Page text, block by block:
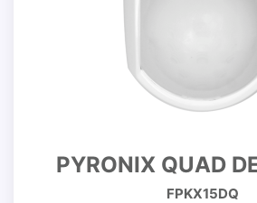
PYRONIX QUAD
FPKX15DQ